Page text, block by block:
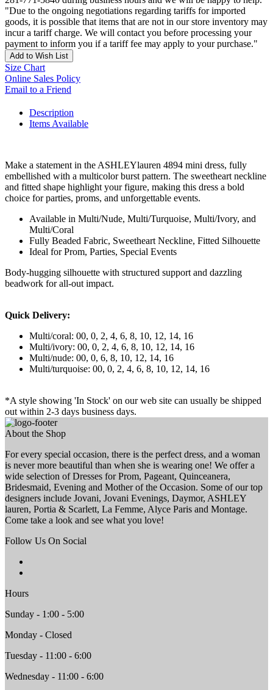
"Due to the ongoing negotiations regarding tariffs for imported
goods, it is possible that items that are not in our store inventory may
incur a tariff charge. We will contact you before processing your
payment to inform you if a tariff fee may apply to your purchase."
Add to Wish List
Size Chart
Online Sales Policy
Email to a Friend
Description
Items Available
Make a statement in the ASHLEYlauren 4894 mini dress, fully
embellished with a multicolor burst pattern. The sweetheart neckline
and fitted shape highlight your figure, making this dress a bold
choice for parties, proms, and unforgettable events.
Available in Multi/Nude, Multi/Turquoise, Multi/Ivory, and
Multi/Coral
Fully Beaded Fabric, Sweetheart Neckline, Fitted Silhouette
Ideal for Prom, Parties, Special Events
Body-hugging silhouette with structured support and dazzling
beadwork for all-out impact.
Quick Delivery:
Multi/coral: 00, 0, 2, 4, 6, 8, 10, 12, 14, 16
Multi/ivory: 00, 0, 2, 4, 6, 8, 10, 12, 14, 16
Multi/nude: 00, 0, 6, 8, 10, 12, 14, 16
Multi/turquoise: 00, 0, 2, 4, 6, 8, 10, 12, 14, 16
*A style showing 'In Stock' on our web site can usually be shipped
out within 2-3 days business days.
About the Shop
For every special occasion, there is the perfect dress, and a woman
is never more beautiful than when she is wearing one! We offer a
wide selection of Dresses for Prom, Pageant, Quinceanera,
Bridesmaid, Evening and Mother of the Occasion. Some of our top
designers include Jovani, Jovani Evenings, Daymor, ASHLEY
lauren, Portia & Scarlett, La Femme, Alyce Paris and Montage.
Come take a look and see what you love!
Follow Us On Social
Hours
Sunday - 1:00 - 5:00
Monday - Closed
Tuesday - 11:00 - 6:00
Wednesday - 11:00 - 6:00